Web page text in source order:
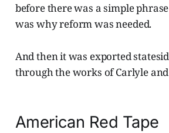
before there was a simple
was why reform was needed.
And then it was exported
through the works of Carlyle
American Red Tape